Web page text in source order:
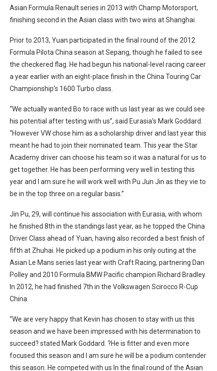
Asian Formula Renault series in 2013 with Champ Motorsport,
finishing second in the Asian class with two wins at Shanghai.
Prior to 2013, Yuan participated in the final round of the 2012
Formula Pilota China season at Sepang, though he failed to see
the checkered flag. He had begun his national-level racing career
a year earlier with an eight-place finish in the China Touring Car
Championship’s 1600 Turbo class.
“We actually wanted Bo to race with us last year as we could see
his potential after testing with us”, said Eurasia’s Mark Goddard.
“However VW chose him as a scholarship driver and last year this
meant he had to join their nominated team. This year the Star
Academy driver can choose his team so it was a natural for us to
get together. He has been performing very well in testing this
year and I am sure he will work well with Pu Jun Jin as they vie to
be in the top three on a regular basis.”
Jin Pu, 29, will continue his association with Eurasia, with whom
he finished 8th in the standings last year, as he topped the China
Driver Class ahead of Yuan, having also recorded a best finish of
fifth at Zhuhai. He picked up a podium in his only outing at the
Asian Le Mans series last year with Craft Racing, partnering Dan
Polley and 2010 Formula BMW Pacific champion Richard Bradley.
In 2012, he had finished 7th in the Volkswagen Scirocco R-Cup
China.
“We are very happy that Kevin has chosen to stay with us this
season and we have been impressed with his determination to
succeed? stated Mark Goddard. ?He is fitter and even more
focused this season and I am sure he will be a podium contender
this season. He competed with us In the final round of the Asian